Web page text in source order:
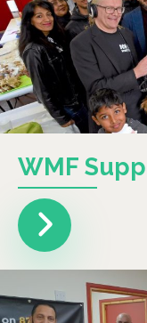
WMF